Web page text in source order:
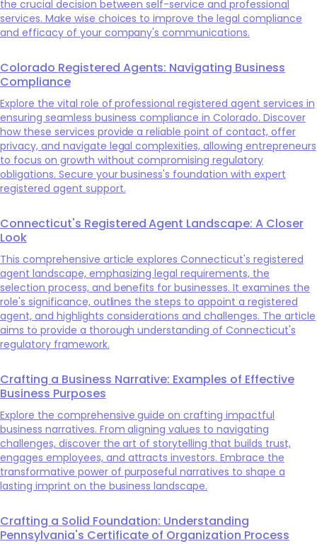
the crucial decision between self-service and professional
services. Make wise choices to improve the legal compliance
and efficacy of your company's communications.
Colorado Registered Agents: Navigating Business
Compliance
Explore the vital role of professional registered agent services in
ensuring seamless business compliance in Colorado. Discover
how these services provide a reliable point of contact, offer
privacy, and navigate legal complexities, allowing entrepreneurs
to focus on growth without compromising regulatory
obligations. Secure your business's foundation with expert
registered agent support.
Connecticut's Registered Agent Landscape: A Closer
Look
This comprehensive article explores Connecticut's registered
agent landscape, emphasizing legal requirements, the
selection process, and benefits for businesses. It examines the
role's significance, outlines the steps to appoint a registered
agent, and highlights considerations and challenges. The article
aims to provide a thorough understanding of Connecticut's
regulatory framework.
Crafting a Business Narrative: Examples of Effective
Business Purposes
Explore the comprehensive guide on crafting impactful
business narratives. From aligning values to navigating
challenges, discover the art of storytelling that builds trust,
engages employees, and attracts investors. Embrace the
transformative power of purposeful narratives to shape a
lasting imprint on the business landscape.
Crafting a Solid Foundation: Understanding
Pennsylvania's Certificate of Organization Process